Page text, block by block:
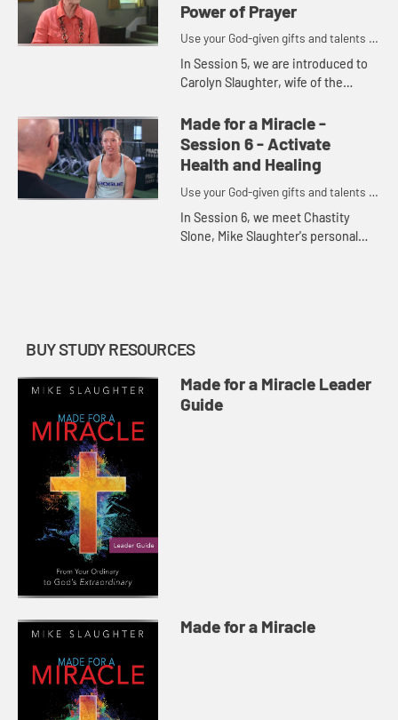
faith...
Power of Prayer
Use your God-given gifts and talents to
become part of God's miracles.
In Session 5, we are introduced to
Carolyn Slaughter, wife of the
discuss the central place prayer
holds in their lives and wha...
Made for a Miracle -
Session 6 - Activate
Health and Healing
Use your God-given gifts and talents to
become part of God's miracles.
In Session 6, we meet Chastity
Slone, Mike Slaughter's personal
BUY STUDY RESOURCES
Made for a Miracle Leader
Guide
Made for a Miracle